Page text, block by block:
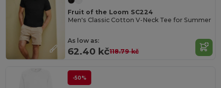
Fruit of the Loom SC224
Men's Classic Cotton V-Neck Tee for Summer
As low as:
62.40 kč118.79 kč
-50%